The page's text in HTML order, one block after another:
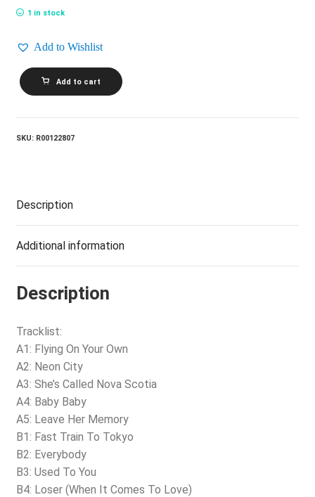
1 in stock
Add to Wishlist
RITA
MACNEIL_Flying
Own
Add to cart
SKU: R00122807
Description
Additional information
Description
Tracklist:
A1: Flying On Your Own
A2: Neon City
A3: She’s Called Nova Scotia
A4: Baby Baby
A5: Leave Her Memory
B1: Fast Train To Tokyo
B2: Everybody
B3: Used To You
B4: Loser (When It Comes To Love)